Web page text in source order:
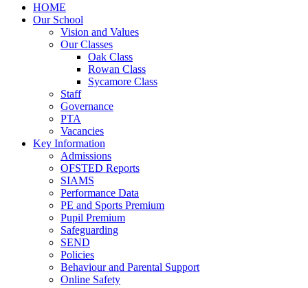
HOME
Our School
Vision and Values
Our Classes
Oak Class
Rowan Class
Sycamore Class
Staff
Governance
PTA
Vacancies
Key Information
Admissions
OFSTED Reports
SIAMS
Performance Data
PE and Sports Premium
Pupil Premium
Safeguarding
SEND
Policies
Behaviour and Parental Support
Online Safety